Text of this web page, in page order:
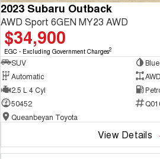
2023 Subaru Outback
AWD Sport 6GEN MY23 AWD
$34,900
EGC - Excluding Government Charges2
SUV
Blue
Automatic
AWD
2.5 L 4 Cyl
50452
Queanbeyan Toyota
View Details